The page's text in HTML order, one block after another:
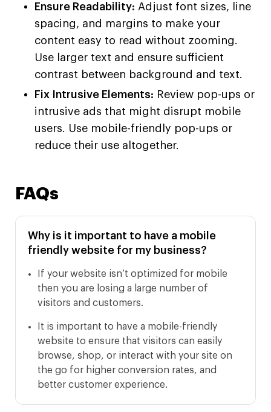
Ensure Readability: Adjust font sizes, line
spacing, and margins to make your
content easy to read without zooming.
Use larger text and ensure sufficient
contrast between background and text.
Fix Intrusive Elements: Review pop-ups or
intrusive ads that might disrupt mobile
users. Use mobile-friendly pop-ups or
reduce their use altogether.
FAQs
Why is it important to have a mobile
friendly website for my business?
If your website isn’t optimized for mobile
then you are losing a large number of
visitors and customers.
It is important to have a mobile-friendly
website to ensure that visitors can easily
browse, shop, or interact with your site on
the go for higher conversion rates, and
better customer experience.